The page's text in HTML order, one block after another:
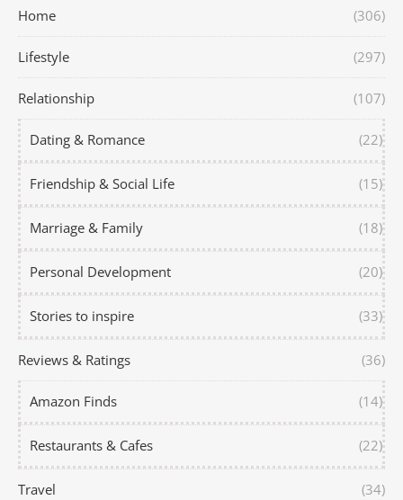
Home (306)
Lifestyle (297)
Relationship (107)
Dating & Romance (22)
Friendship & Social Life (15)
Marriage & Family (18)
Personal Development (20)
Stories to inspire (33)
Reviews & Ratings (36)
Amazon Finds (14)
Restaurants & Cafes (22)
Travel (34)